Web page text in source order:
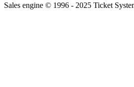
Sales engine © 1996 - 2025 Ticket